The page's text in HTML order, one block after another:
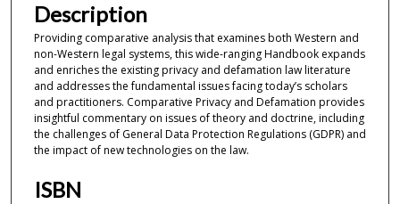
Description
Providing comparative analysis that examines both Western and
non-Western legal systems, this wide-ranging Handbook expands
and enriches the existing privacy and defamation law literature
and addresses the fundamental issues facing today’s scholars
and practitioners. Comparative Privacy and Defamation provides
insightful commentary on issues of theory and doctrine, including
the challenges of General Data Protection Regulations (GDPR) and
the impact of new technologies on the law.
ISBN